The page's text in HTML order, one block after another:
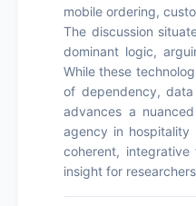
mobile ordering,
The discussion
dominant logic,
While these
of dependency,
advances a
agency in hospitality
coherent,
insight for